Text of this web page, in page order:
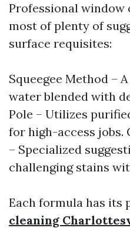
Professional window
most of plenty of
surface requisites:
Squeegee Method –
water blended with
Pole – Utilizes
for high-access jobs.
– Specialized
challenging stains
Each formula has its
cleaning